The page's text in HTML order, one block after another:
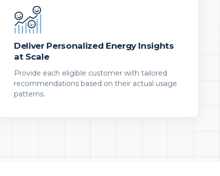
Deliver Personalized Energy Insights
at Scale
Provide each eligible customer with tailored
recommendations based on their actual usage
patterns.